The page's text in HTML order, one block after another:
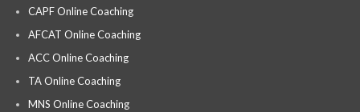
CAPF Online Coaching
AFCAT Online Coaching
ACC Online Coaching
TA Online Coaching
MNS Online Coaching